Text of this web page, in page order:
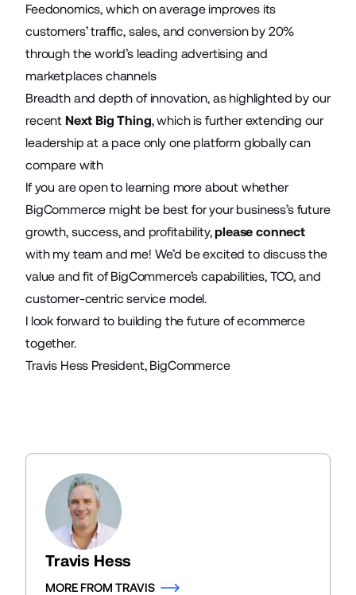
Feedonomics, which on average improves its
customers’ traffic, sales, and conversion by 20%
through the world’s leading advertising and
marketplaces channels
Breadth and depth of innovation, as highlighted by our
recent Next Big Thing, which is further extending our
leadership at a pace only one platform globally can
compare with
If you are open to learning more about whether
BigCommerce might be best for your business’s future
growth, success, and profitability,please connect
with my team and me! We’d be excited to discuss the
value and fit of BigCommerce’s capabilities, TCO, and
customer-centric service model.
I look forward to building the future of ecommerce
together.
Travis Hess President, BigCommerce
Travis Hess
MORE FROM TRAVIS